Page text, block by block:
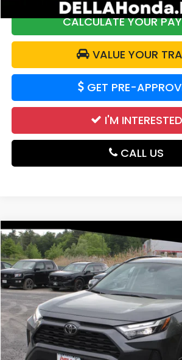
CALCULATE YOUR
VALUE YOUR
GET PRE-
I'M INTERESTED
CALL US
2025Toyota RAV4LE
Price Drop
DELLA Honda in Plattsburgh
VIN:2T3P1RFV8SW543291Stock:17035
23,555 mi
$33,663
DELLA PRICE
Less
Price:
DELLA Discount:
Compare Vehicle